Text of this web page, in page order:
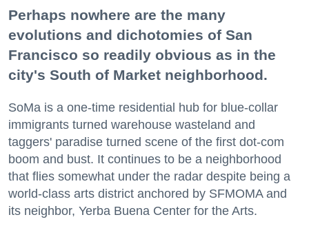
Perhaps nowhere are the many
evolutions and dichotomies of San
Francisco so readily obvious as in the
city's South of Market neighborhood.
SoMa is a one-time residential hub for blue-collar
immigrants turned warehouse wasteland and
taggers' paradise turned scene of the first dot-com
boom and bust. It continues to be a neighborhood
that flies somewhat under the radar despite being a
world-class arts district anchored by SFMOMA and
its neighbor, Yerba Buena Center for the Arts.